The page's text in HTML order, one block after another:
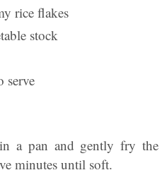
rice flakes
stock
serve
a pan and gently fry the
minutes until soft.